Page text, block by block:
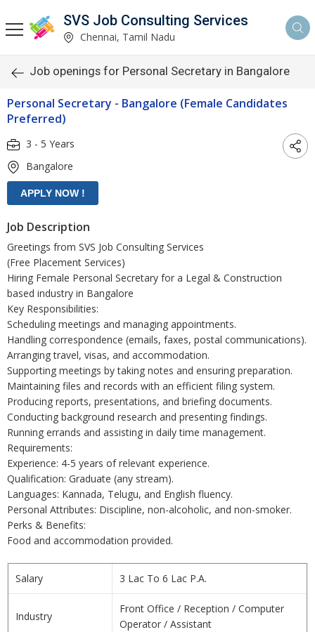
SVS Job Consulting Services
Chennai, Tamil Nadu
Job openings for Personal Secretary in Bangalore
Personal Secretary - Bangalore (Female Candidates
Preferred)
3 - 5 Years
Bangalore
Job Description
Greetings from SVS Job Consulting Services
(Free Placement Services)
Hiring Female Personal Secretary for a Legal & Construction
based industry in Bangalore
Key Responsibilities:
Scheduling meetings and managing appointments.
Handling correspondence (emails, faxes, postal communications).
Arranging travel, visas, and accommodation.
Supporting meetings by taking notes and ensuring preparation.
Maintaining files and records with an efficient filing system.
Producing reports, presentations, and briefing documents.
Conducting background research and presenting findings.
Running errands and assisting in daily time management.
Requirements:
Experience: 4-5 years of relevant experience.
Qualification: Graduate (any stream).
Languages: Kannada, Telugu, and English fluency.
Personal Attributes: Discipline, non-alcoholic, and non-smoker.
Perks & Benefits:
Food and accommodation provided.
Salary 3 Lac To 6 Lac P.A.
Industry
Front Office / Reception / Computer
Operator / Assistant